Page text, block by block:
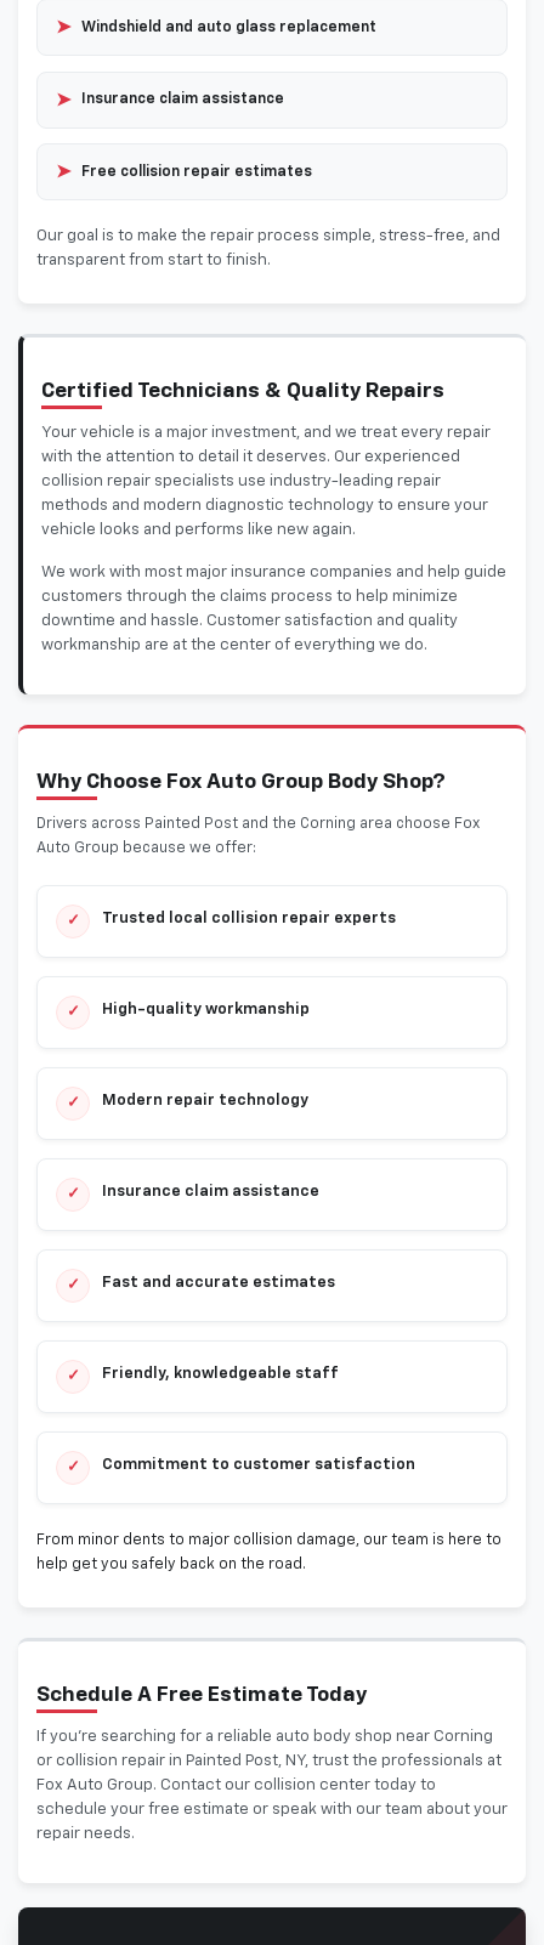
➤ Windshield and auto glass replacement
➤ Insurance claim assistance
➤ Free collision repair estimates
Our goal is to make the repair process simple, stress-free, and
transparent from start to finish.
Certified Technicians & Quality Repairs
Your vehicle is a major investment, and we treat every repair
with the attention to detail it deserves. Our experienced
collision repair specialists use industry-leading repair
methods and modern diagnostic technology to ensure your
vehicle looks and performs like new again.
We work with most major insurance companies and help guide
customers through the claims process to help minimize
downtime and hassle. Customer satisfaction and quality
workmanship are at the center of everything we do.
Why Choose Fox Auto Group Body Shop?
Drivers across Painted Post and the Corning area choose Fox
Auto Group because we offer:
✓ Trusted local collision repair experts
✓ High-quality workmanship
✓ Modern repair technology
✓ Insurance claim assistance
✓ Fast and accurate estimates
✓ Friendly, knowledgeable staff
✓ Commitment to customer satisfaction
From minor dents to major collision damage, our team is here to
help get you safely back on the road.
Schedule A Free Estimate Today
If you’re searching for a reliable auto body shop near Corning
or collision repair in Painted Post, NY, trust the professionals at
Fox Auto Group. Contact our collision center today to
schedule your free estimate or speak with our team about your
repair needs.